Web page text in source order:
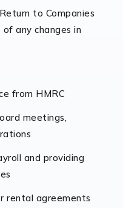
have access to
knowledge. This
that fosters an
sector in great
constantly striving to
customers. But […]
to Companies
any changes in
from HMRC
meetings,
and providing
rental agreements